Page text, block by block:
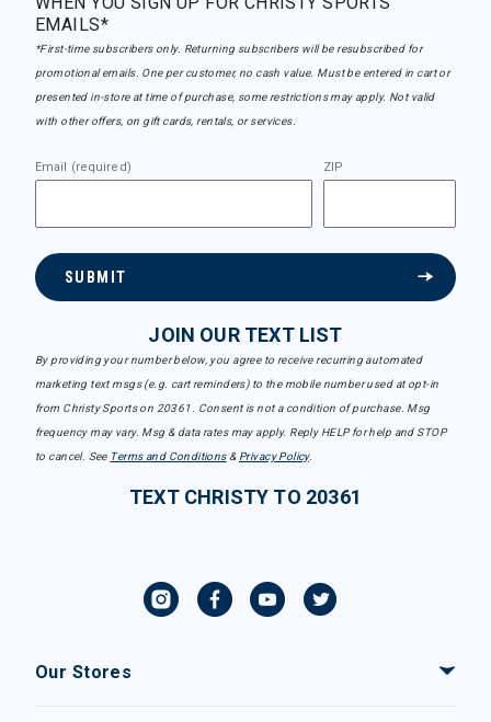
EMAILS*
*First-time subscribers only. Returning subscribers will be resubscribed for
promotional emails. One per customer, no cash value. Must be entered in cart or
presented in-store at time of purchase, some restrictions may apply. Not valid
with other offers, on gift cards, rentals, or services.
Email (required) ZIP
SUBMIT
JOIN OUR TEXT LIST
By providing your number below, you agree to receive recurring automated
marketing text msgs (e.g. cart reminders) to the mobile number used at opt-in
from Christy Sports on 20361. Consent is not a condition of purchase. Msg
frequency may vary. Msg & data rates may apply. Reply HELP for help and STOP
to cancel. See Terms and Conditions& Privacy Policy.
TEXT CHRISTY TO 20361
Our Stores